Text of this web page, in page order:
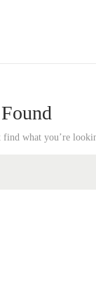
find what you’re